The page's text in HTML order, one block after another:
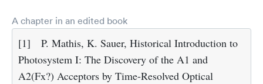
A chapter in an edited book
[1]
P. Mathis, K. Sauer, Historical Introduction to
Photosystem I: The Discovery of the A1 and
A2(Fx?) Acceptors by Time-Resolved Optical